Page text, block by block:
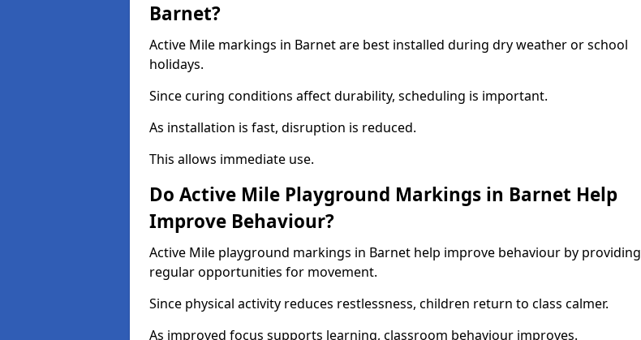
Barnet?
Active Mile markings in Barnet are best installed during dry weather or school
holidays.
Since curing conditions affect durability, scheduling is important.
As installation is fast, disruption is reduced.
This allows immediate use.
Do Active Mile Playground Markings in Barnet Help
Improve Behaviour?
Active Mile playground markings in Barnet help improve behaviour by providing
regular opportunities for movement.
Since physical activity reduces restlessness, children return to class calmer.
As improved focus supports learning, classroom behaviour improves.